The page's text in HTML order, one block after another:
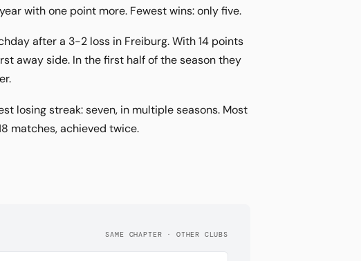
with one point more. Fewest wins: only five.
after a 3-2 loss in Freiburg. With 14 points
away side. In the first half of the season they
losing streak: seven, in multiple seasons. Most
matches, achieved twice.
SAME CHAPTER · OTHER CLUBS